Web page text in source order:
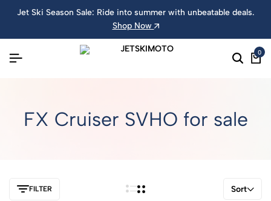
Jet Ski Season Sale: Ride into summer with unbeatable deals.
Shop Now
0
FX Cruiser SVHO for sale
FILTER Sort